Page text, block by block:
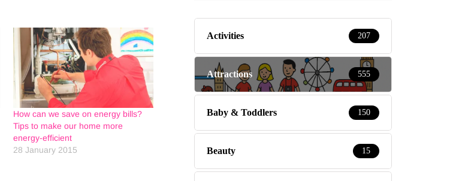
How can we save on energy bills?
Tips to make our home more
energy-efficient
28 January 2015
Activities 207
Attractions 555
Baby & Toddlers 150
Beauty 15